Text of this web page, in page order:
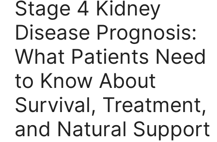
Stage 4 Kidney
Disease Prognosis:
What Patients Need
to Know About
Survival, Treatment,
and Natural Support